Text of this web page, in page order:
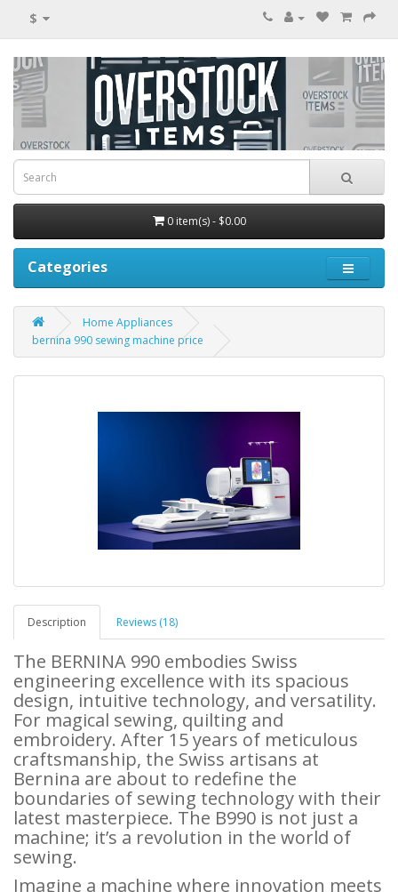
$
0 item(s) - $0.00
Categories
Home Appliances
bernina 990 sewing machine price
Description Reviews (18)
The BERNINA 990 embodies Swiss
engineering excellence with its spacious
design, intuitive technology, and versatility.
For magical sewing, quilting and
embroidery. After 15 years of meticulous
craftsmanship, the Swiss artisans at
Bernina are about to redefine the
boundaries of sewing technology with their
latest masterpiece. The B990 is not just a
machine; it’s a revolution in the world of
sewing.
Imagine a machine where innovation meets